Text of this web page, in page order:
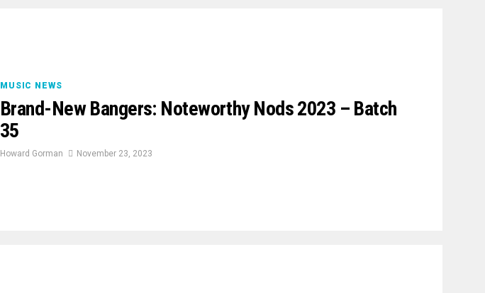
MUSIC NEWS
Brand-New Bangers: Noteworthy Nods 2023 – Batch
35
Howard Gorman November 23, 2023